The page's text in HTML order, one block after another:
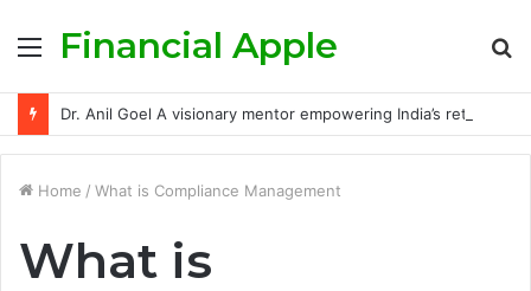
Menu
Financial Apple
Home / What is Compliance Management
What is